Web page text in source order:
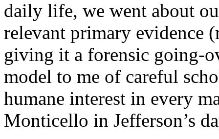
daily life, we went about
relevant primary evidence
giving it a forensic going-
model to me of careful
humane interest in every
Monticello in Jefferson’s